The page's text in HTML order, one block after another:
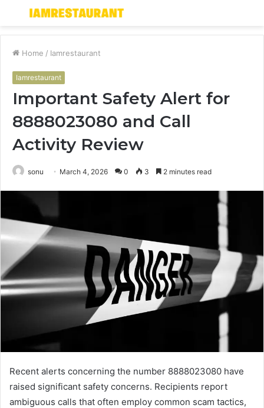
Menu
Home / Iamrestaurant
Iamrestaurant
Important Safety Alert for
8888023080 and Call
Activity Review
sonu March 4, 2026 0 3 2 minutes read
Recent alerts concerning the number 8888023080 have
raised significant safety concerns. Recipients report
ambiguous calls that often employ common scam tactics,